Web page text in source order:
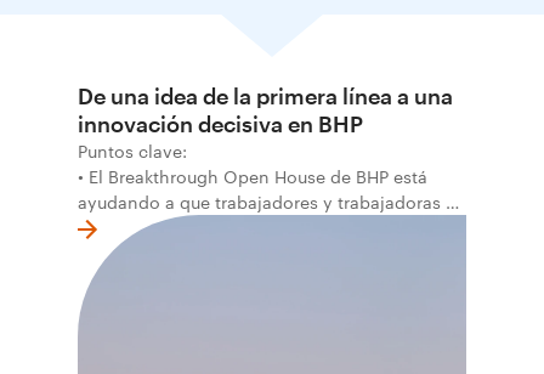
De una idea de la primera línea a una
innovación decisiva en BHP
Puntos clave:
• El Breakthrough Open House de BHP está
ayudando a que trabajadores y trabajadoras de
la primera línea conviertan ideas prácticas en
soluciones probadas que pueden hacer el
trabajo más seguro, inteligente y productivo.
• El primer programa interno de innovación
recibió cerca de 1.000 postulaciones de